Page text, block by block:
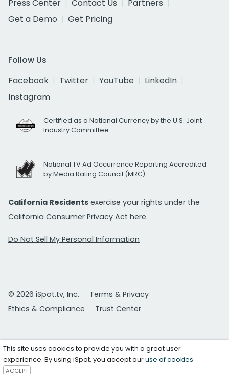
Press Center
Contact Us
Partners
Get a Demo
Get Pricing
Follow Us
Facebook
Twitter YouTube
LinkedIn
Instagram
Certified as a National Currency by the U.S. Joint
Industry Committee
National TV Ad Occurrence Reporting Accredited
by Media Rating Council (MRC)
California Residents exercise your rights under the
California Consumer Privacy Act here.
Do Not Sell My Personal Information
© 2026 iSpot.tv, Inc.
Terms & Privacy
Ethics & Compliance
Trust Center
This site uses cookies to provide you with a great user
experience. By using iSpot, you accept ouruse of cookies.
ACCEPT